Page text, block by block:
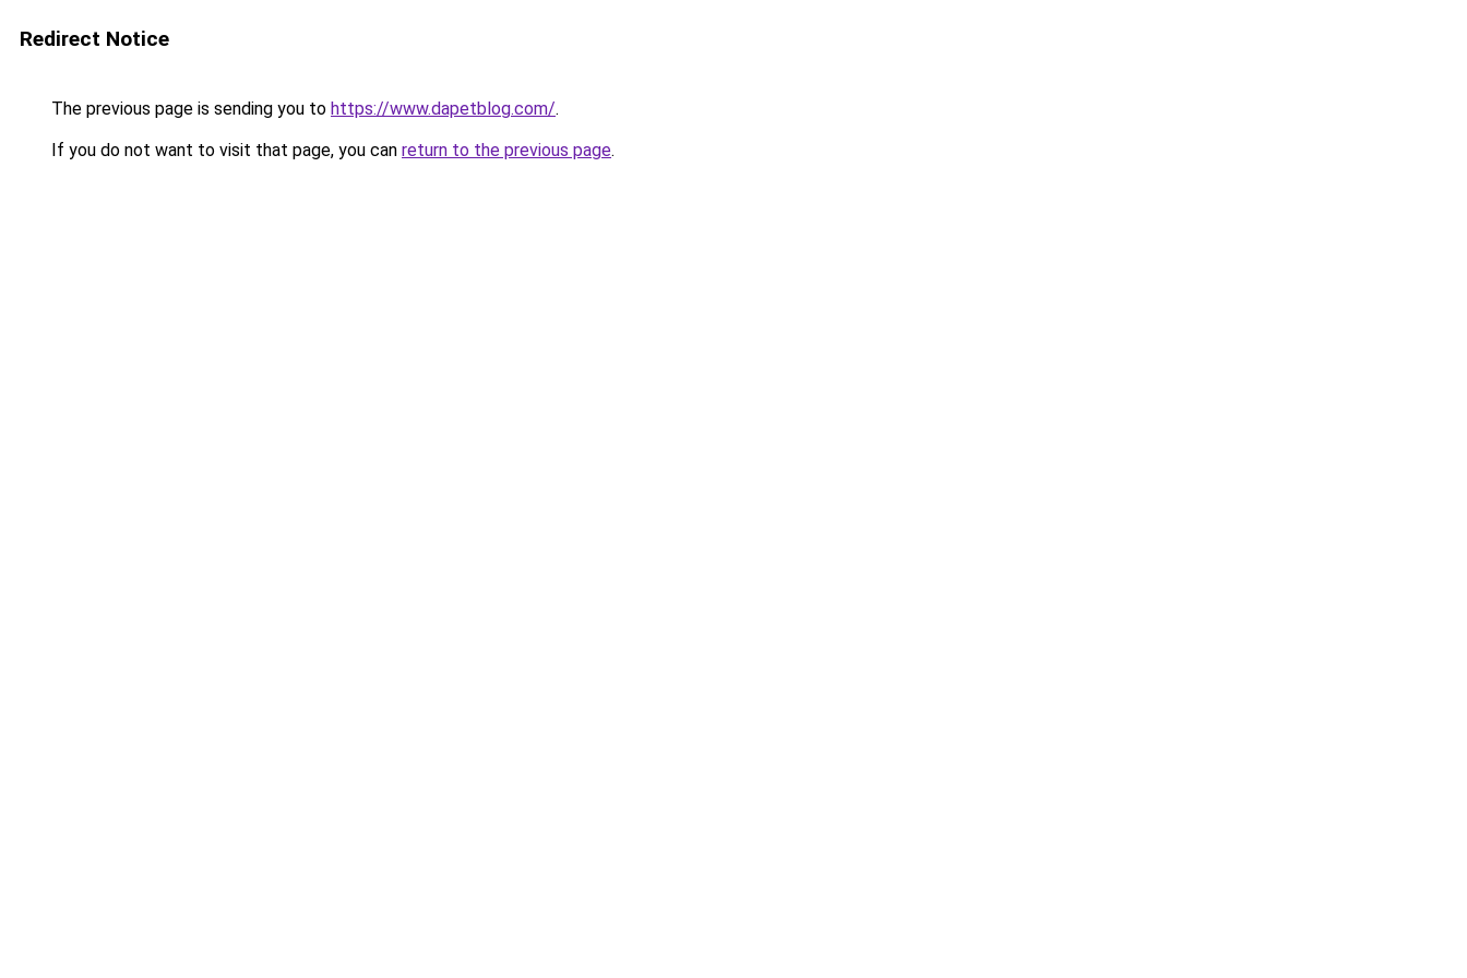
Redirect Notice
The previous page is sending you to https://www.dapetblog.com/.
If you do not want to visit that page, you can return to the previous page.